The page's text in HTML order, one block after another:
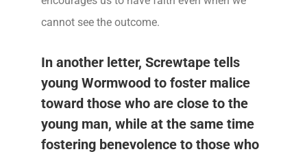
cannot see the outcome.
In another letter, Screwtape tells
young Wormwood to foster malice
toward those who are close to the
young man, while at the same time
fostering benevolence to those who